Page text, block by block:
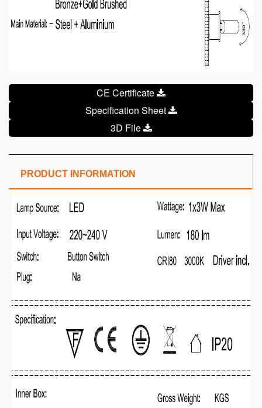
CE Certificate
Specification Sheet
3D File
PRODUCT INFORMATION